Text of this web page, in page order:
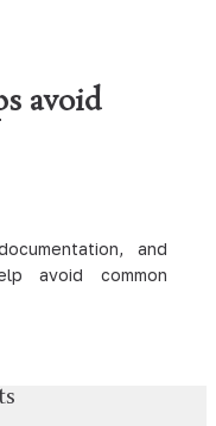
avoid
and
avoid common